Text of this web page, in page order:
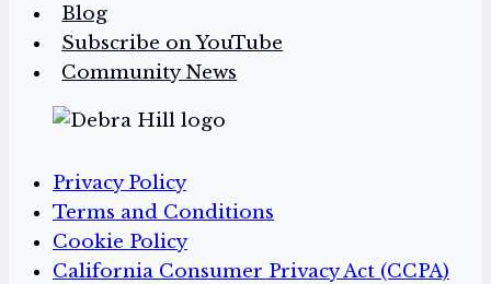
Blog
Subscribe on YouTube
Community News
Privacy Policy
Terms and Conditions
Cookie Policy
California Consumer Privacy Act (CCPA)